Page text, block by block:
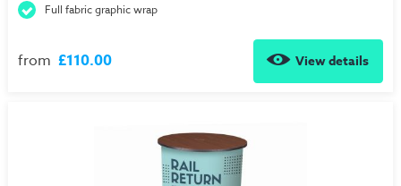
Full fabric graphic wrap
from £110.00 View details